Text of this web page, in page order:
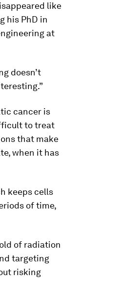
like
his PhD in
at
doesn’t
cancer is
to treat
that make
when it has
keeps cells
of time,
of radiation
targeting
risking